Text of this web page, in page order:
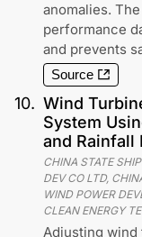
anomalies.
performance
and prevents
Source
10. Wind
System
and Rainfall
CHINA STATE
DEV CO LTD,
WIND POWER
CLEAN ENERGY
Adjusting wind